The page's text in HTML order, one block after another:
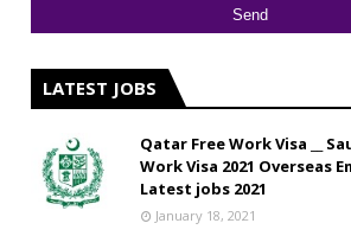
LATEST JOBS
Qatar Free Work Visa __
Work Visa 2021 Overseas
Latest jobs 2021
January 18, 2021